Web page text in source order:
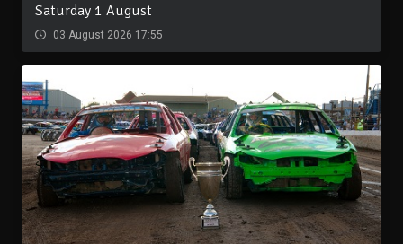
Saturday 1 August
03 August 2026 17:55